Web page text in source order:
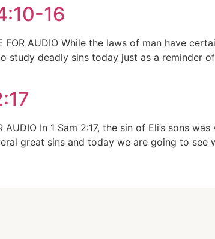
16
FOR AUDIO While the laws of man have
study deadly sins today just as a reminder
AUDIO In 1 Sam 2:17, the sin of Eli’s sons
great sins and today we are going to